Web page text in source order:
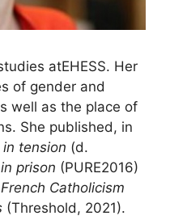
atEHESS. Her
of gender and
well as the place of
She published, in
tension (d.
prison (PURE2016)
French Catholicism
(Threshold, 2021).